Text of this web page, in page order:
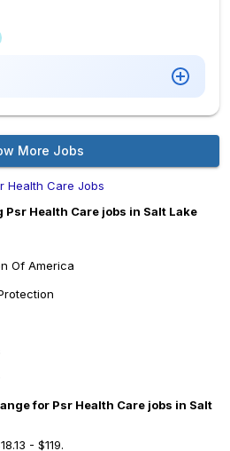
More Jobs
Health Care Jobs
Health Care jobs in Salt Lake
Of America
for Psr Health Care jobs in Salt
- $119.